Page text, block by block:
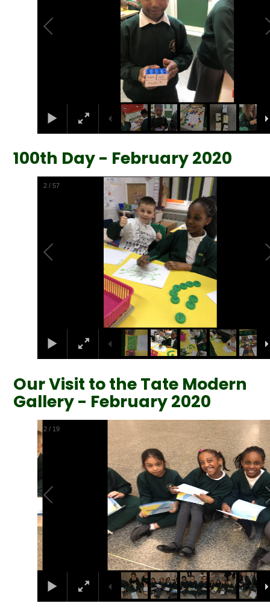
100th Day - February 2020
2 /57
Our Visit to the Tate Modern
Gallery - February 2020
2 / 19